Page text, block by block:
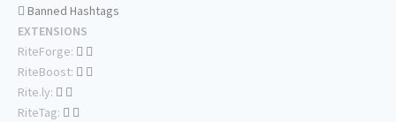
Banned Hashtags
EXTENSIONS
RiteForge:
RiteBoost:
Rite.ly:
RiteTag: